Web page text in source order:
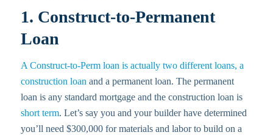
1. Construct-to-Permanent
Loan
A Construct-to-Perm loan is actually two different loans, a
construction loan and a permanent loan. The permanent
loan is any standard mortgage and the construction loan is
short term. Let’s say you and your builder have determined
you’ll need $300,000 for materials and labor to build on a